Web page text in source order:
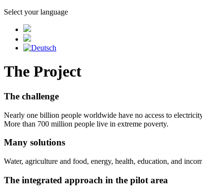
Select your language
The Project
The challenge
Nearly one billion people worldwide have no access to
More than 700 million people live in extreme poverty.
Many solutions
Water, agriculture and food, energy, health, education, and
The integrated approach in the pilot area